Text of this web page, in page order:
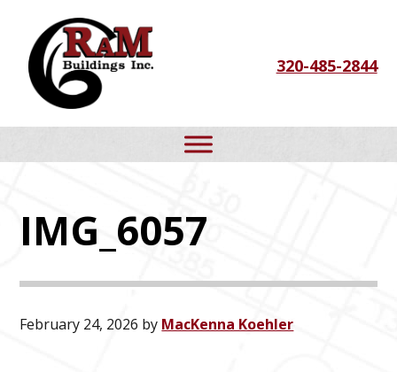
primary
navigation
main
content
footer
320-485-2844
IMG_6057
February 24, 2026 by MacKenna Koehler